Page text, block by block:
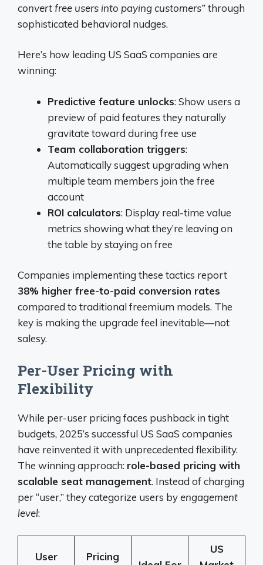
convert free users into paying customers”through
sophisticated behavioral nudges.
Here’s how leading US SaaS companies are
winning:
Predictive feature unlocks: Show users a
preview of paid features they naturally
gravitate toward during free use
Team collaboration triggers:
Automatically suggest upgrading when
multiple team members join the free
account
ROI calculators: Display real-time value
metrics showing what they’re leaving on
the table by staying on free
Companies implementing these tactics report
38% higher free-to-paid conversion rates
compared to traditional freemium models. The
key is making the upgrade feel inevitable—not
salesy.
Per-User Pricing with
Flexibility
While per-user pricing faces pushback in tight
budgets, 2025’s successful US SaaS companies
have reinvented it with unprecedented flexibility.
The winning approach: role-based pricing with
scalable seat management. Instead of charging
per “user,” they categorize users byengagement
level:
User
Pricing
US